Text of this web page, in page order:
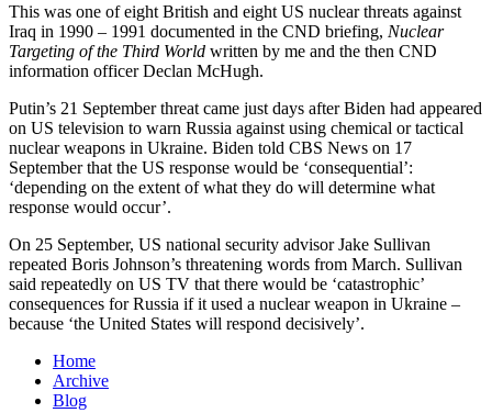
This was one of eight British and eight US nuclear threats against
Iraq in 1990 – 1991 documented in the CND briefing, Nuclear
Targeting of the Third World written by me and the then CND
information officer Declan McHugh.
Putin’s 21 September threat came just days after Biden had appeared
on US television to warn Russia against using chemical or tactical
nuclear weapons in Ukraine. Biden told CBS News on 17
September that the US response would be ‘consequential’:
‘depending on the extent of what they do will determine what
response would occur’.
On 25 September, US national security advisor Jake Sullivan
repeated Boris Johnson’s threatening words from March. Sullivan
said repeatedly on US TV that there would be ‘catastrophic’
consequences for Russia if it used a nuclear weapon in Ukraine –
because ‘the United States will respond decisively’.
Home
Archive
Blog